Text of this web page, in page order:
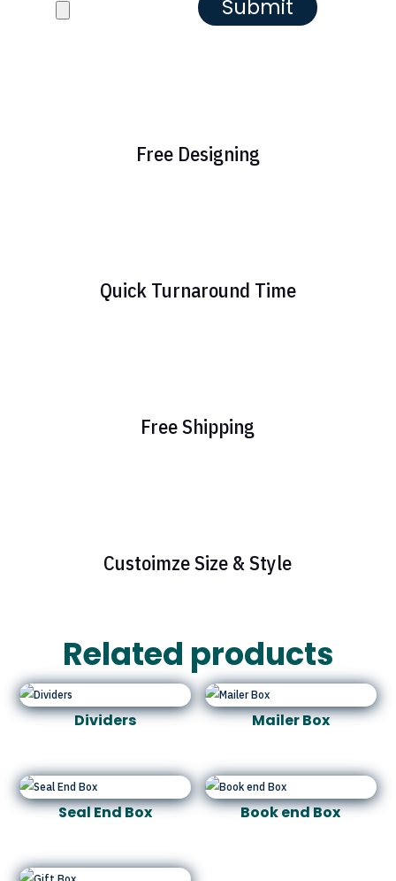
Free Designing
Quick Turnaround Time
Free Shipping
Custoimze Size & Style
Related products
Dividers Mailer Box
Seal End Box Book end Box